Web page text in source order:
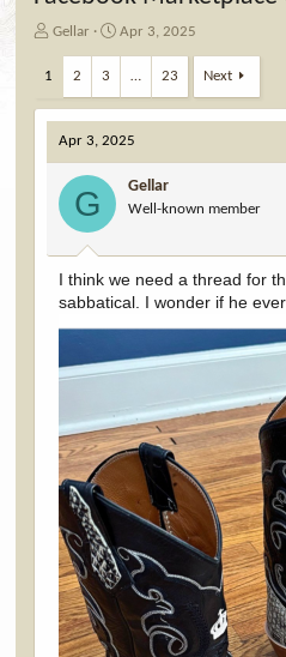
T
d
s
a
Gellar
S
r
d
a
Apr 3, 2025
1 2 3 … 23 Next
Apr 3, 2025
G Gellar
Well-known member
I think we need a thread for
sabbatical. I wonder if he